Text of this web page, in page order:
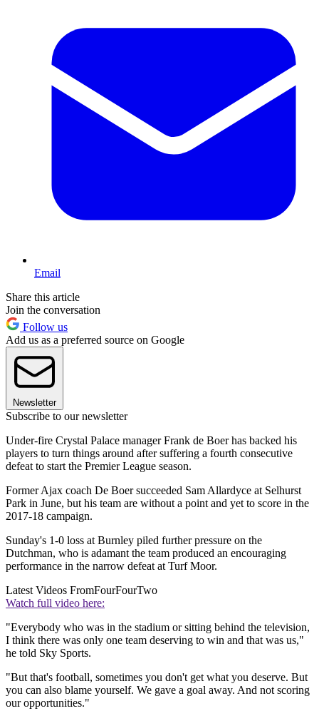
Email
Share this article
Join the conversation
Follow us
Add us as a preferred source on Google
Newsletter
Subscribe to our newsletter
Under-fire Crystal Palace manager Frank de Boer has backed his
players to turn things around after suffering a fourth consecutive
defeat to start the Premier League season.
Former Ajax coach De Boer succeeded Sam Allardyce at Selhurst
Park in June, but his team are without a point and yet to score in the
2017-18 campaign.
Sunday's 1-0 loss at Burnley piled further pressure on the
Dutchman, who is adamant the team produced an encouraging
performance in the narrow defeat at Turf Moor.
Latest Videos FromFourFourTwo
Watch full video here:
"Everybody who was in the stadium or sitting behind the television,
I think there was only one team deserving to win and that was us,"
he told Sky Sports.
"But that's football, sometimes you don't get what you deserve. But
you can also blame yourself. We gave a goal away. And not scoring
our opportunities."